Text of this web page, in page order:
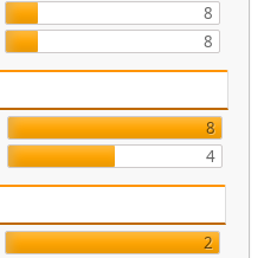
8
8
8
4
2